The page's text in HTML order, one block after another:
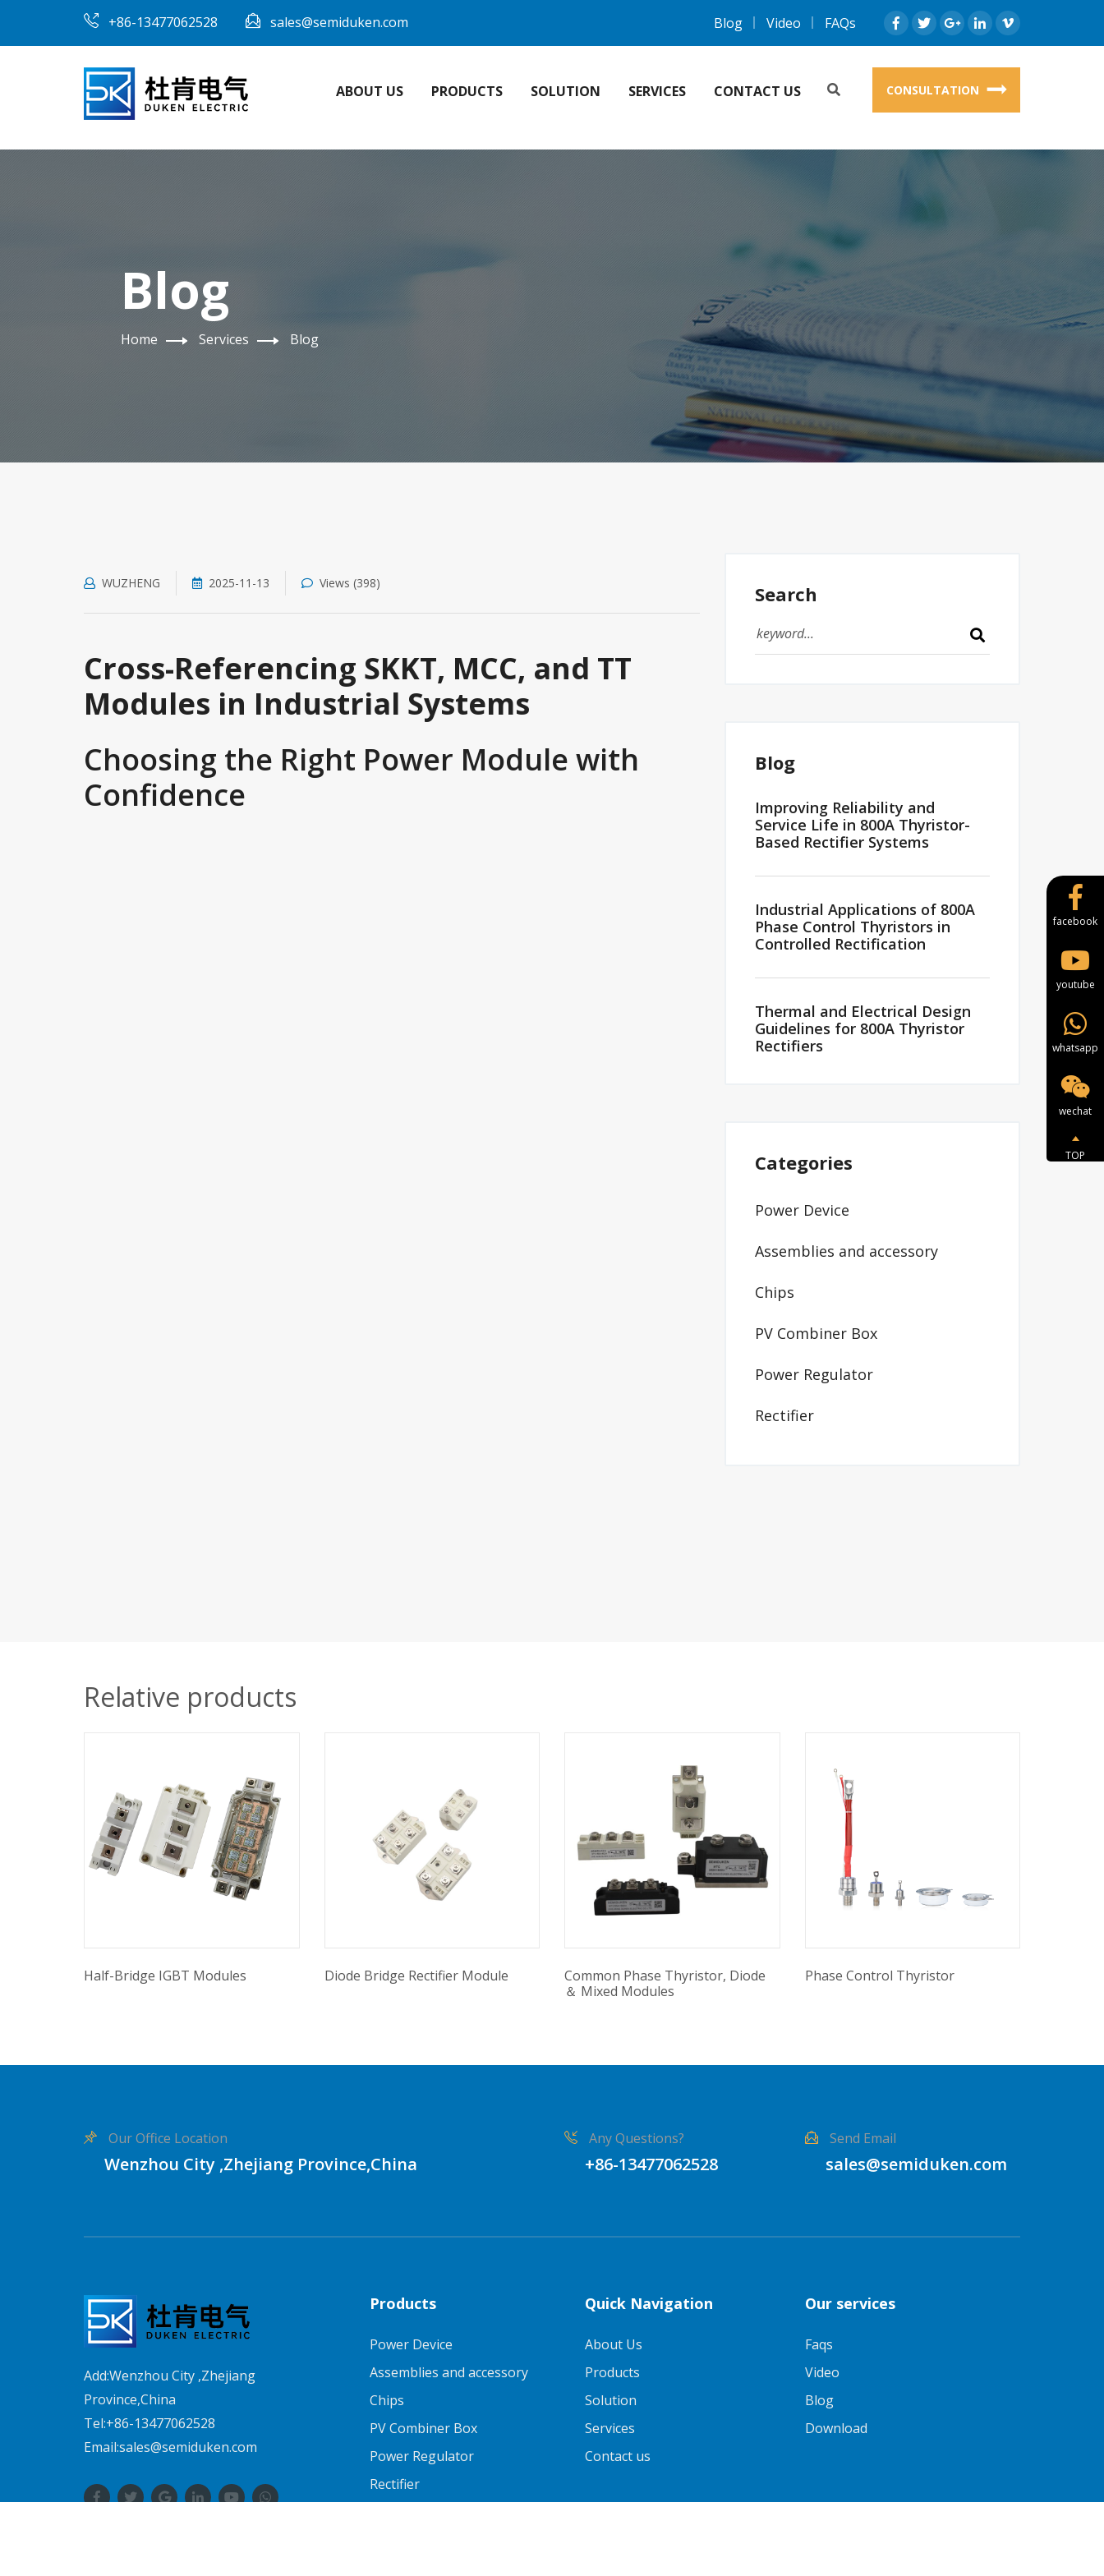
+86-13477062528 sales@semiduken.com Blog Video FAQs
ABOUT US PRODUCTS SOLUTION SERVICES CONTACT US CONSULTATION
Blog
Home Services Blog
WUZHENG 2025-11-13 Views (398)
Cross-Referencing SKKT, MCC, and TT
Modules in Industrial Systems
Choosing the Right Power Module with
Confidence
Search
Blog
Improving Reliability and
Service Life in 800A Thyristor-
Based Rectifier Systems
Industrial Applications of 800A
Phase Control Thyristors in
Controlled Rectification
Thermal and Electrical Design
Guidelines for 800A Thyristor
Rectifiers
Categories
Power Device
Assemblies and accessory
Chips
PV Combiner Box
Power Regulator
Rectifier
Relative products
Half-Bridge IGBT Modules Diode Bridge Rectifier Module
Common Phase Thyristor, Diode
＆ Mixed Modules
Phase Control Thyristor
Our Office Location
Wenzhou City ,Zhejiang Province,China
Any Questions?
+86-13477062528
Send Email
sales@semiduken.com
Add:Wenzhou City ,Zhejiang
Province,China
Tel:+86-13477062528
Email:sales@semiduken.com
Products
Power Device
Assemblies and accessory
Chips
PV Combiner Box
Power Regulator
Rectifier
Quick Navigation
About Us
Products
Solution
Services
Contact us
Our services
Faqs
Video
Blog
Download
facebook
youtube
whatsapp
wechat
TOP